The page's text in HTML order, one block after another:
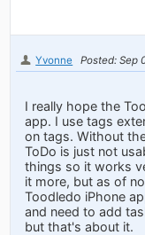
Yvonne Posted: Sep
I really hope the
app. I use tags
on tags. Without
ToDo is just not
things so it works
it more, but as of
Toodledo iPhone
and need to add
but that's about it.